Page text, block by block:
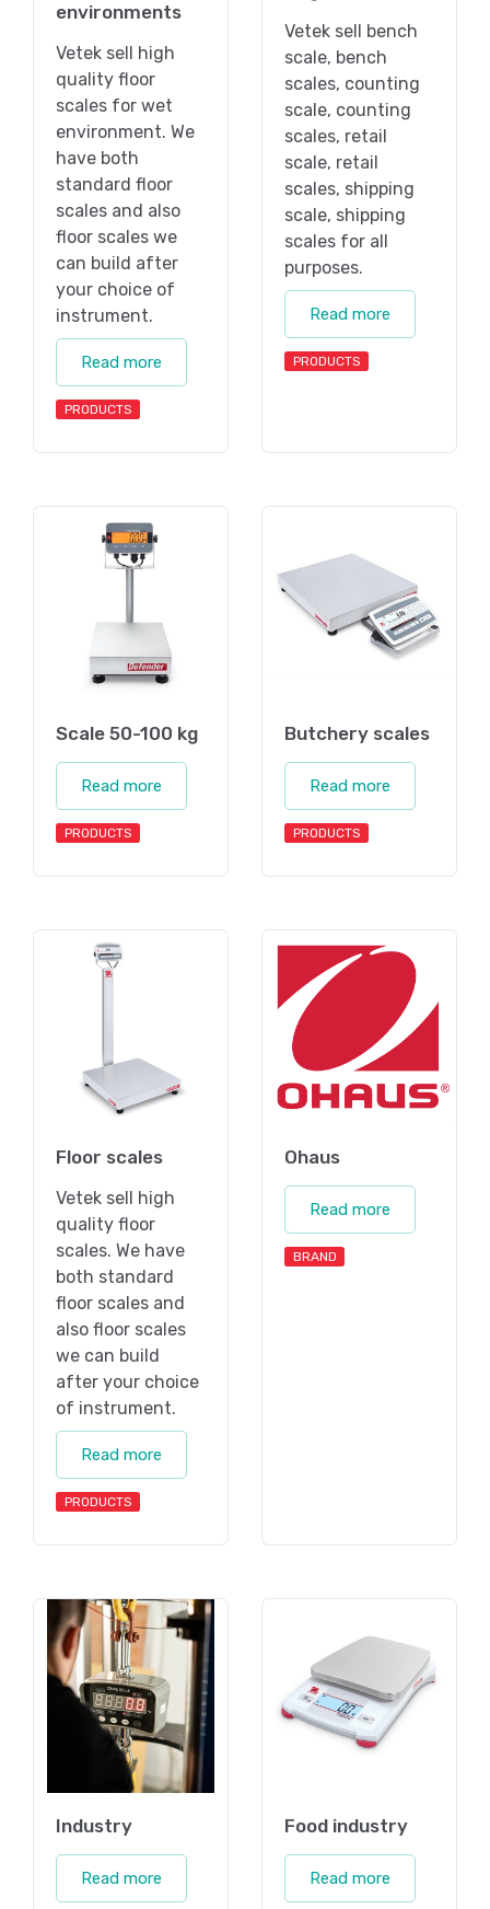
environments
Vetek sell high
quality floor
scales for wet
environment. We
have both
standard floor
scales and also
floor scales we
can build after
your choice of
instrument.
Read more
PRODUCTS
Vetek sell bench
scale, bench
scales, counting
scale, counting
scales, retail
scale, retail
scales, shipping
scale, shipping
scales for all
purposes.
Read more
PRODUCTS
Scale 50-100 kg
Read more
PRODUCTS
Butchery scales
Read more
PRODUCTS
Floor scales
Vetek sell high
quality floor
scales. We have
both standard
floor scales and
also floor scales
we can build
after your choice
of instrument.
Read more
PRODUCTS
Ohaus
Read more
BRAND
Industry
Read more
Food industry
Read more